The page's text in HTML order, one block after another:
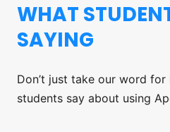
WHAT
SAYING
Don’t just take our word for
students say about using